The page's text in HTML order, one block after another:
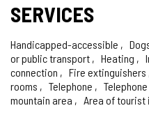
SERVICES
Handicapped-accessible
or public transport
Heating
connection
Fire extinguishers
rooms
Telephone
mountain area
Area of